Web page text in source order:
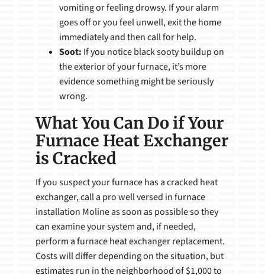
vomiting or feeling drowsy. If your alarm
goes off or you feel unwell, exit the home
immediately and then call for help.
Soot: If you notice black sooty buildup on
the exterior of your furnace, it’s more
evidence something might be seriously
wrong.
What You Can Do if Your
Furnace Heat Exchanger
is Cracked
If you suspect your furnace has a cracked heat
exchanger, call a pro well versed in furnace
installation Moline as soon as possible so they
can examine your system and, if needed,
perform a furnace heat exchanger replacement.
Costs will differ depending on the situation, but
estimates run in the neighborhood of $1,000 to